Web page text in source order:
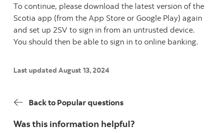
To continue, please download the latest version of the
Scotia app (from the App Store or Google Play) again
and set up 2SV to sign in from an untrusted device.
You should then be able to sign in to online banking.
Last updated August 13, 2024
Back to Popular questions
Was this information helpful?